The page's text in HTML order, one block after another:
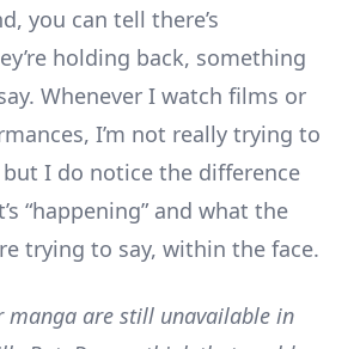
you can tell there’s
holding back, something
Whenever I watch films or
I’m not really trying to
I do notice the difference
“happening” and what the
trying to say, within the face.
manga are still unavailable in